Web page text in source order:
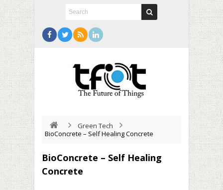
Green Tech
BioConcrete – Self Healing Concrete
BioConcrete – Self Healing
Concrete